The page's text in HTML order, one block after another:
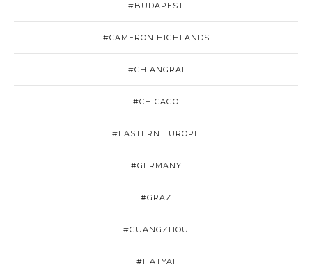
#BUDAPEST
#CAMERON HIGHLANDS
#CHIANGRAI
#CHICAGO
#EASTERN EUROPE
#GERMANY
#GRAZ
#GUANGZHOU
#HATYAI